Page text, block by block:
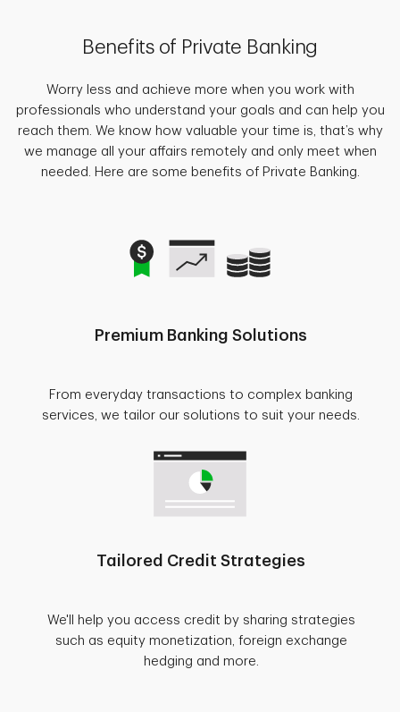
Benefits of Private Banking
Worry less and achieve more when you work with
professionals who understand your goals and can help you
reach them. We know how valuable your time is, that’s why
we manage all your affairs remotely and only meet when
needed. Here are some benefits of Private Banking.
Premium Banking Solutions
From everyday transactions to complex banking
services, we tailor our solutions to suit your needs.
Tailored Credit Strategies
We'll help you access credit by sharing strategies
such as equity monetization, foreign exchange
hedging and more.